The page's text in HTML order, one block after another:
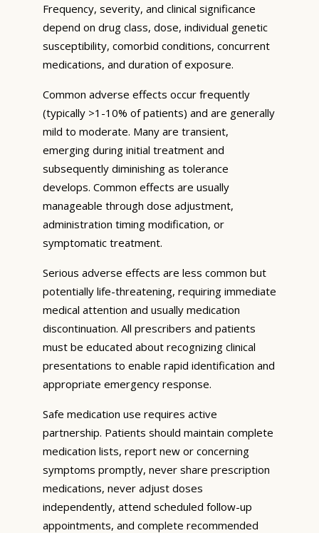
Frequency, severity, and clinical significance
depend on drug class, dose, individual genetic
susceptibility, comorbid conditions, concurrent
medications, and duration of exposure.
Common adverse effects occur frequently
(typically >1-10% of patients) and are generally
mild to moderate. Many are transient,
emerging during initial treatment and
subsequently diminishing as tolerance
develops. Common effects are usually
manageable through dose adjustment,
administration timing modification, or
symptomatic treatment.
Serious adverse effects are less common but
potentially life-threatening, requiring immediate
medical attention and usually medication
discontinuation. All prescribers and patients
must be educated about recognizing clinical
presentations to enable rapid identification and
appropriate emergency response.
Safe medication use requires active
partnership. Patients should maintain complete
medication lists, report new or concerning
symptoms promptly, never share prescription
medications, never adjust doses
independently, attend scheduled follow-up
appointments, and complete recommended